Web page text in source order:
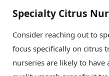
Specialty Citrus
Consider reaching out to
focus specifically on citrus
nurseries are likely to have